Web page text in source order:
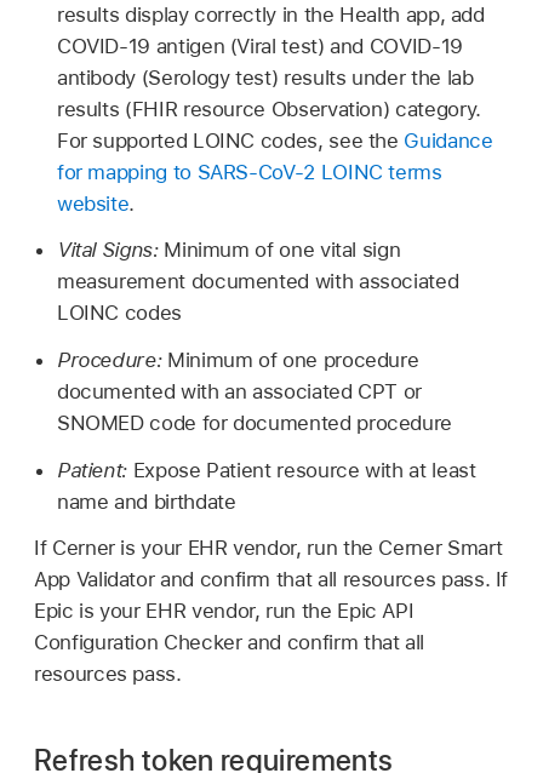
results display correctly in the Health app, add
COVID-19 antigen (Viral test) and COVID-19
antibody (Serology test) results under the lab
results (FHIR resource Observation) category.
For supported LOINC codes, see the Guidance
for mapping to SARS-CoV-2 LOINC terms
website.
Vital Signs:Minimum of one vital sign
measurement documented with associated
LOINC codes
Procedure:Minimum of one procedure
documented with an associated CPT or
SNOMED code for documented procedure
Patient: Expose Patient resource with at least
name and birthdate
If Cerner is your EHR vendor, run the Cerner Smart
App Validator and confirm that all resources pass. If
Epic is your EHR vendor, run the Epic API
Configuration Checker and confirm that all
resources pass.
Refresh token requirements